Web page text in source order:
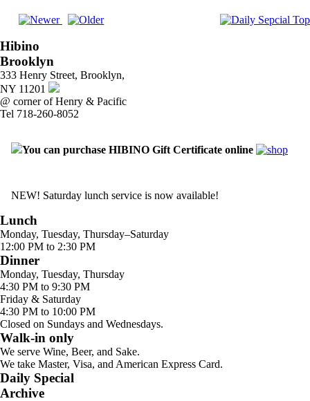
Hibino
Brooklyn
333 Henry Street, Brooklyn,
NY 11201
@ corner of Henry & Pacific
Tel 718-260-8052
You can purchase HIBINO Gift Certificate online
NEW! Saturday lunch service is now available!
Lunch
Monday, Tuesday, Thursday–Saturday
12:00 PM to 2:30 PM
Dinner
Monday, Tuesday, Thursday
4:30 PM to 9:30 PM
Friday & Saturday
4:30 PM to 10:00 PM
Closed on Sundays and Wednesdays.
Walk-in only
We serve Wine, Beer, and Sake.
We take Master, Visa, and American Express Card.
Daily Special
Archive